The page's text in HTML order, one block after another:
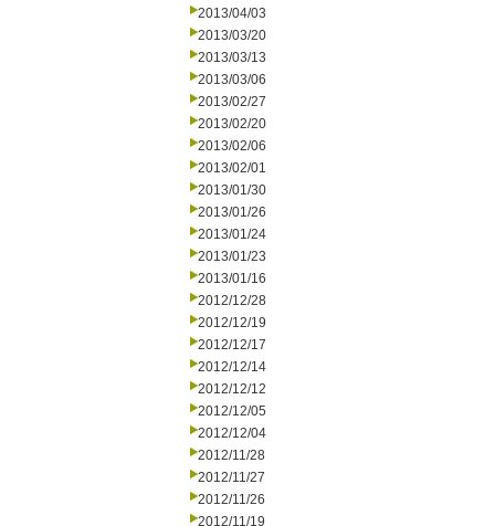
2013/04/03
2013/03/20
2013/03/13
2013/03/06
2013/02/27
2013/02/20
2013/02/06
2013/02/01
2013/01/30
2013/01/26
2013/01/24
2013/01/23
2013/01/16
2012/12/28
2012/12/19
2012/12/17
2012/12/14
2012/12/12
2012/12/05
2012/12/04
2012/11/28
2012/11/27
2012/11/26
2012/11/19